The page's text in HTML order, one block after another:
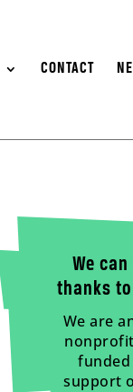
CONTACT
We
thanks
We are
support